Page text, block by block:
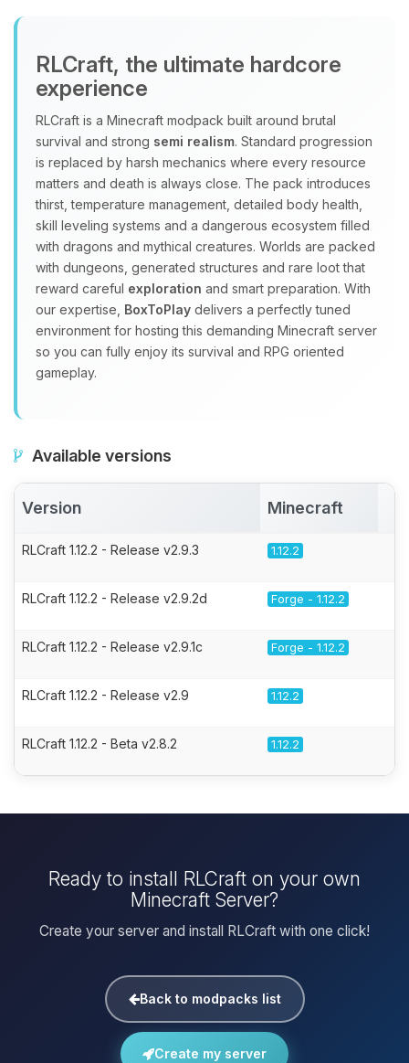
RLCraft, the ultimate hardcore
experience
RLCraft is a Minecraft modpack built around brutal
survival and strong semi realism. Standard progression
is replaced by harsh mechanics where every resource
matters and death is always close. The pack introduces
thirst, temperature management, detailed body health,
skill leveling systems and a dangerous ecosystem filled
with dragons and mythical creatures. Worlds are packed
with dungeons, generated structures and rare loot that
reward careful exploration and smart preparation. With
our expertise, BoxToPlay delivers a perfectly tuned
environment for hosting this demanding Minecraft server
so you can fully enjoy its survival and RPG oriented
gameplay.
Available versions
Version Minecraft
RLCraft 1.12.2 - Release v2.9.3 1.12.2
RLCraft 1.12.2 - Release v2.9.2d Forge - 1.12.2
RLCraft 1.12.2 - Release v2.9.1c Forge - 1.12.2
RLCraft 1.12.2 - Release v2.9 1.12.2
RLCraft 1.12.2 - Beta v2.8.2 1.12.2
Ready to install RLCraft on your own
Minecraft Server?
Create your server and install RLCraft with one click!
Back to modpacks list
Create my server
08/08/2026, 04:12 PM